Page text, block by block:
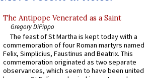
The Antipope Venerated as a Saint
Gregory DiPippo
The feast of St Martha is kept today with a
commemoration of four Roman martyrs named
Felix, Simplicius, Faustinus and Beatrix. This
commemoration originated as two separate
observances, which seem to have been united